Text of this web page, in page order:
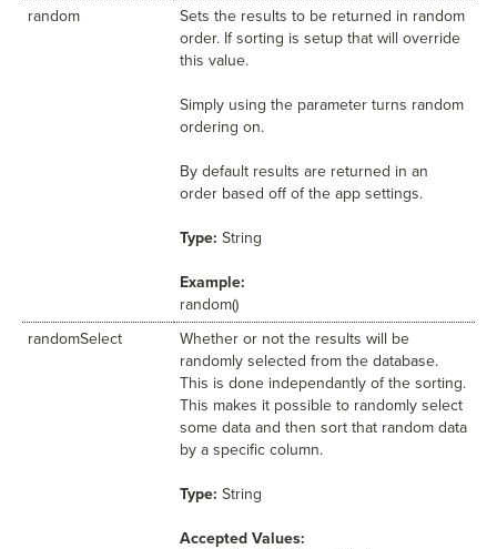
random
Sets the results to be returned in random
order. If sorting is setup that will override
this value.
Simply using the parameter turns random
ordering on.
By default results are returned in an
order based off of the app settings.
Type: String
Example:
random()
randomSelect
Whether or not the results will be
randomly selected from the database.
This is done independantly of the sorting.
This makes it possible to randomly select
some data and then sort that random data
by a specific column.
Type: String
Accepted Values: